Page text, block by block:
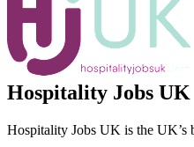
Hospitality Jobs UK
Hospitality Jobs UK is the UK’s